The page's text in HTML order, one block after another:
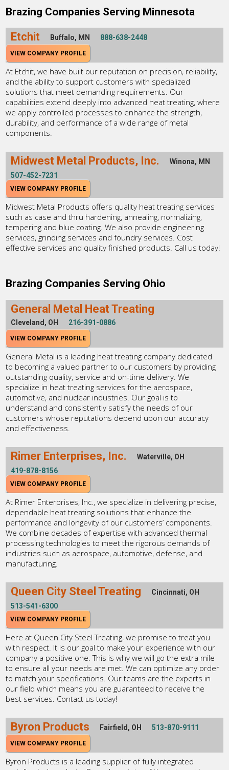
Brazing Companies Serving Minnesota
Etchit Buffalo, MN 888-638-2448
VIEW COMPANY PROFILE
At Etchit, we have built our reputation on precision, reliability,
and the ability to support customers with specialized
solutions that meet demanding requirements. Our
capabilities extend deeply into advanced heat treating, where
we apply controlled processes to enhance the strength,
durability, and performance of a wide range of metal
components.
Midwest Metal Products, Inc.
Winona, MN
507-452-7231
VIEW COMPANY PROFILE
Midwest Metal Products offers quality heat treating services
such as case and thru hardening, annealing, normalizing,
tempering and blue coating. We also provide engineering
services, grinding services and foundry services. Cost
effective services and quality finished products. Call us today!
Brazing Companies Serving Ohio
General Metal Heat Treating
Cleveland, OH 216-391-0886
VIEW COMPANY PROFILE
General Metal is a leading heat treating company dedicated
to becoming a valued partner to our customers by providing
outstanding quality, service and on-time delivery. We
specialize in heat treating services for the aerospace,
automotive, and nuclear industries. Our goal is to
understand and consistently satisfy the needs of our
customers whose reputations depend upon our accuracy
and effectiveness.
Rimer Enterprises, Inc.
Waterville, OH
419-878-8156
VIEW COMPANY PROFILE
At Rimer Enterprises, Inc., we specialize in delivering precise,
dependable heat treating solutions that enhance the
performance and longevity of our customers’ components.
We combine decades of expertise with advanced thermal
processing technologies to meet the rigorous demands of
industries such as aerospace, automotive, defense, and
manufacturing.
Queen City Steel Treating
Cincinnati, OH
513-541-6300
VIEW COMPANY PROFILE
Here at Queen City Steel Treating, we promise to treat you
with respect. It is our goal to make your experience with our
company a positive one. This is why we will go the extra mile
to ensure all your needs are met. We can optimize any order
to match your specifications. Our teams are the experts in
our field which means you are guaranteed to receive the
best services. Contact us today!
Byron Products Fairfield, OH 513-870-9111
VIEW COMPANY PROFILE
Byron Products is a leading supplier of fully integrated